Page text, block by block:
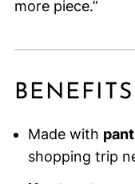
more piece.”
Made with
shopping trip